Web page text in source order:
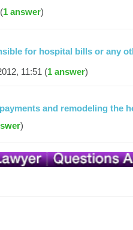
1 answer)
for hospital bills or any
11:51 (1 answer)
and remodeling the
)